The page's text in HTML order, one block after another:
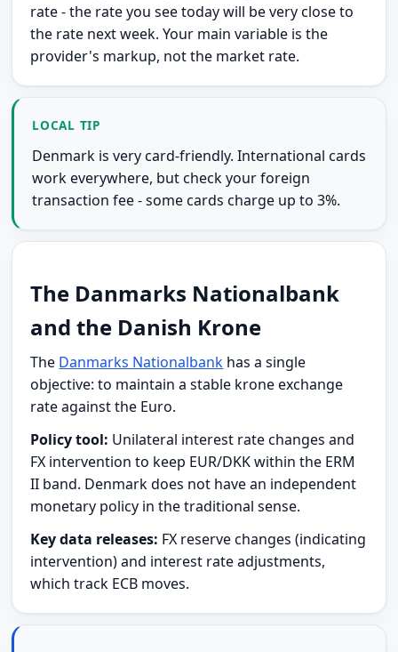
rate - the rate you see today will be very close to
the rate next week. Your main variable is the
provider's markup, not the market rate.
LOCAL TIP
Denmark is very card-friendly. International cards
work everywhere, but check your foreign
transaction fee - some cards charge up to 3%.
The Danmarks Nationalbank
and the Danish Krone
The Danmarks Nationalbank has a single
objective: to maintain a stable krone exchange
rate against the Euro.
Policy tool: Unilateral interest rate changes and
FX intervention to keep EUR/DKK within the ERM
II band. Denmark does not have an independent
monetary policy in the traditional sense.
Key data releases: FX reserve changes (indicating
intervention) and interest rate adjustments,
which track ECB moves.